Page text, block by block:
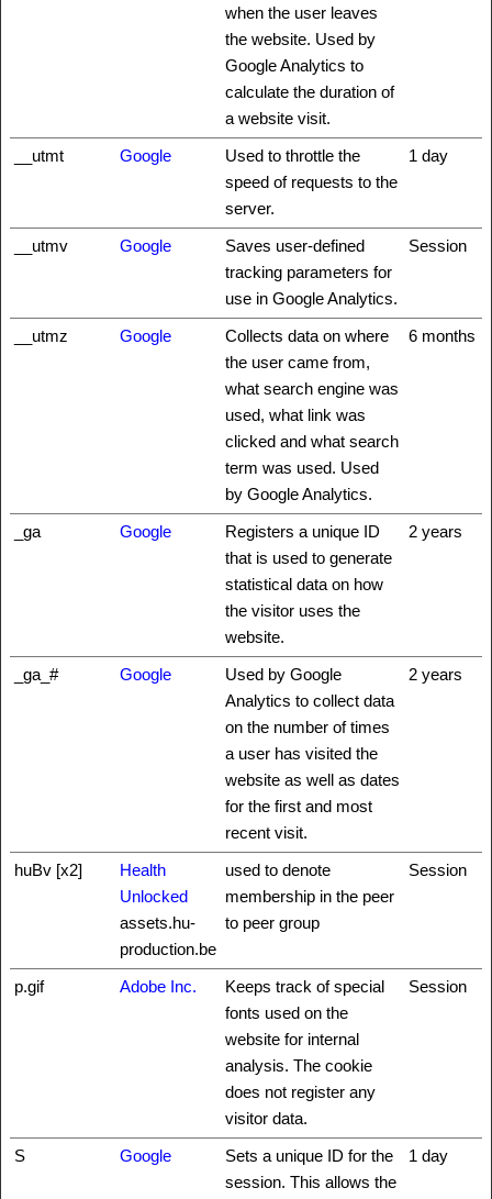
when the user leaves
the website. Used by
Google Analytics to
calculate the duration of
a website visit.
__utmt Google
Used to throttle the
speed of requests to the
server.
1 day
__utmv Google
Saves user-defined
tracking parameters for
use in Google Analytics.
Session
__utmz Google
Collects data on where
the user came from,
what search engine was
used, what link was
clicked and what search
term was used. Used
by Google Analytics.
6 months
_ga Google
Registers a unique ID
that is used to generate
statistical data on how
the visitor uses the
website.
2 years
_ga_# Google
Used by Google
Analytics to collect data
on the number of times
a user has visited the
website as well as dates
for the first and most
recent visit.
2 years
huBv [x2]
Health
Unlocked
assets.hu-
production.be
used to denote
membership in the peer
to peer group
Session
p.gif Adobe Inc.
Keeps track of special
fonts used on the
website for internal
analysis. The cookie
does not register any
visitor data.
Session
S Google
Sets a unique ID for the
session. This allows the
1 day